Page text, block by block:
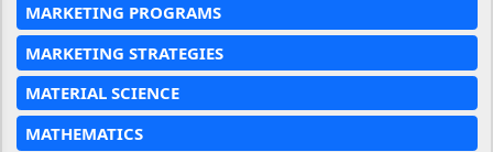
MARKETING PROGRAMS
MARKETING STRATEGIES
MATERIAL SCIENCE
MATHEMATICS